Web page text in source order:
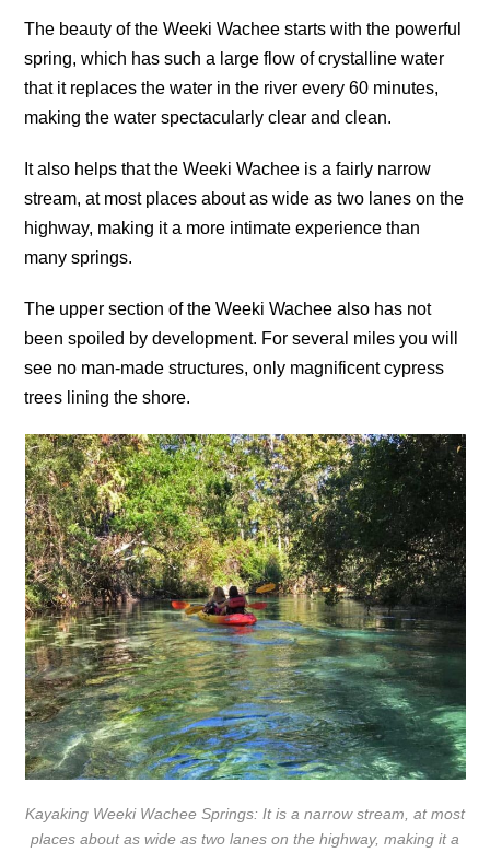
The beauty of the Weeki Wachee starts with the powerful
spring, which has such a large flow of crystalline water
that it replaces the water in the river every 60 minutes,
making the water spectacularly clear and clean.
It also helps that the Weeki Wachee is a fairly narrow
stream, at most places about as wide as two lanes on the
highway, making it a more intimate experience than
many springs.
The upper section of the Weeki Wachee also has not
been spoiled by development. For several miles you will
see no man-made structures, only magnificent cypress
trees lining the shore.
Kayaking Weeki Wachee Springs: It is a narrow stream, at most
places about as wide as two lanes on the highway, making it a